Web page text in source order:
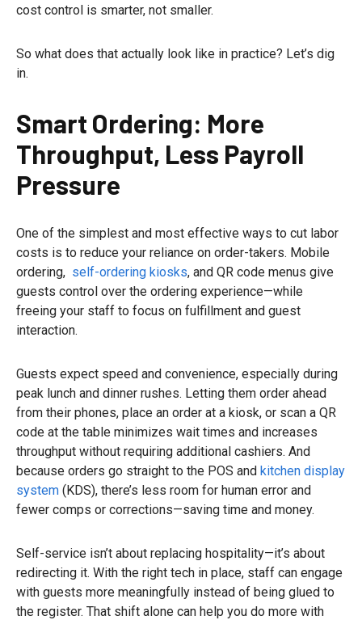
cost control is smarter, not smaller.
So what does that actually look like in practice? Let’s dig
in.
Smart Ordering: More
Throughput, Less Payroll
Pressure
One of the simplest and most effective ways to cut labor
costs is to reduce your reliance on order-takers. Mobile
ordering, self-ordering kiosks, and QR code menus give
guests control over the ordering experience—while
freeing your staff to focus on fulfillment and guest
interaction.
Guests expect speed and convenience, especially during
peak lunch and dinner rushes. Letting them order ahead
from their phones, place an order at a kiosk, or scan a QR
code at the table minimizes wait times and increases
throughput without requiring additional cashiers. And
because orders go straight to the POS and kitchen display
system (KDS), there’s less room for human error and
fewer comps or corrections—saving time and money.
Self-service isn’t about replacing hospitality—it’s about
redirecting it. With the right tech in place, staff can engage
with guests more meaningfully instead of being glued to
the register. That shift alone can help you do more with